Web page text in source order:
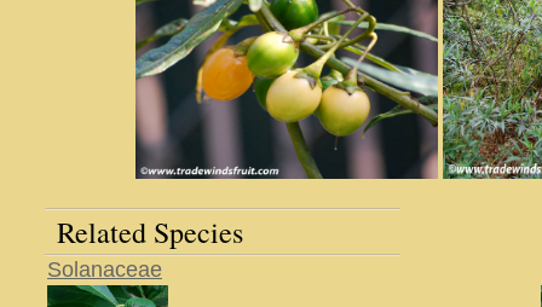
Related Species
Solanaceae